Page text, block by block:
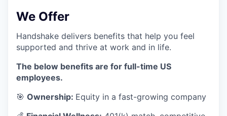
We Offer
Handshake delivers benefits that help you feel
supported and thrive at work and in life.
The below benefits are for full-time US
employees.
🎯 Ownership: Equity in a fast-growing company